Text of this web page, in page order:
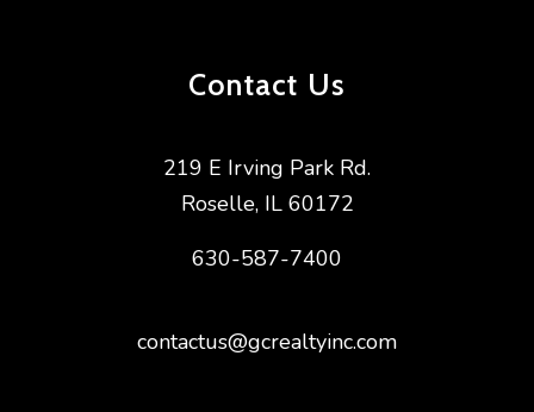
Contact Us
219 E Irving Park Rd.
Roselle, IL 60172
630-587-7400
contactus@gcrealtyinc.com